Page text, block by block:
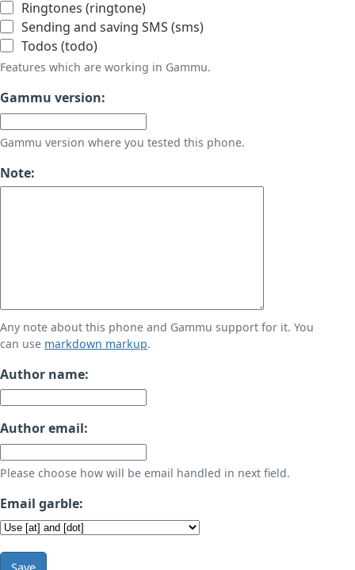
Ringtones (ringtone)
Sending and saving SMS (sms)
Todos (todo)
Features which are working in Gammu.
Gammu version:
Gammu version where you tested this phone.
Note:
Any note about this phone and Gammu support for it. You
can use markdown markup.
Author name:
Author email:
Please choose how will be email handled in next field.
Email garble:
Save